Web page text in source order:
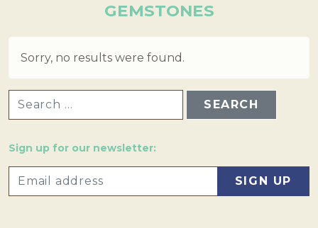
GEMSTONES
Sorry, no results were found.
Sign up for our newsletter: